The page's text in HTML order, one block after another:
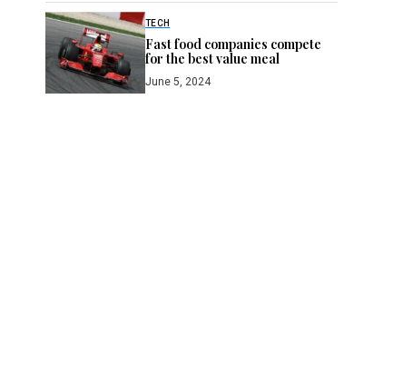
TECH
Fast food companies compete
for the best value meal
June 5, 2024